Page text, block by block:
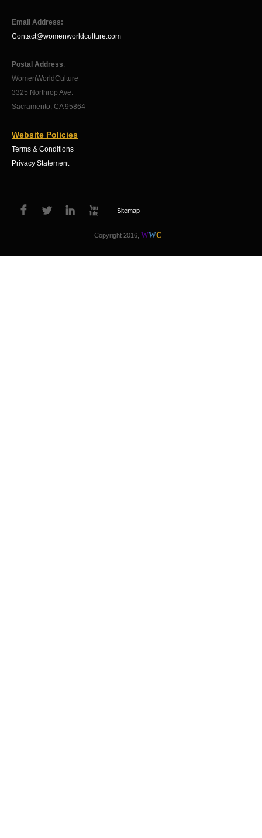
Email Address:
Contact@womenworldculture.com
Postal Address:
WomenWorldCulture
3325 Northrop Ave.
Sacramento, CA 95864
Website Policies
Terms & Conditions
Privacy Statement
Sitemap
Copyright 2016, WWC